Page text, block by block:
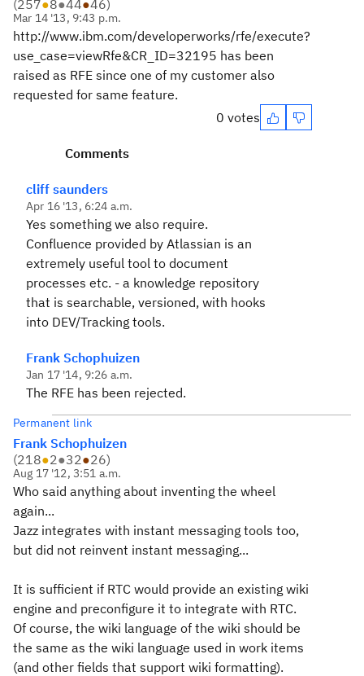
(257●8●44●46)
Mar 14 '13, 9:43 p.m.
http://www.ibm.com/developerworks/rfe/execute?
use_case=viewRfe&CR_ID=32195 has been
raised as RFE since one of my customer also
requested for same feature.
0 votes
Comments
cliff saunders
Apr 16 '13, 6:24 a.m.
Yes something we also require.
Confluence provided by Atlassian is an
extremely useful tool to document
processes etc. - a knowledge repository
that is searchable, versioned, with hooks
into DEV/Tracking tools.
Frank Schophuizen
Jan 17 '14, 9:26 a.m.
The RFE has been rejected.
Permanent link
Frank Schophuizen
(218●2●32●26)
Aug 17 '12, 3:51 a.m.
Who said anything about inventing the wheel
again...
Jazz integrates with instant messaging tools too,
but did not reinvent instant messaging...
It is sufficient if RTC would provide an existing wiki
engine and preconfigure it to integrate with RTC.
Of course, the wiki language of the wiki should be
the same as the wiki language used in work items
(and other fields that support wiki formatting).